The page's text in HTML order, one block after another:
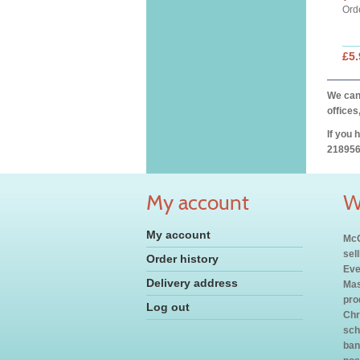
We
If you
My account
My account
Order history
Delivery address
Log out